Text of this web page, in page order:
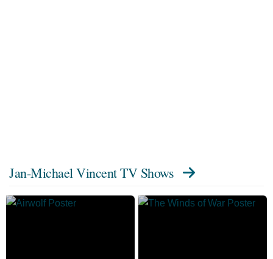
Jan-Michael Vincent TV Shows